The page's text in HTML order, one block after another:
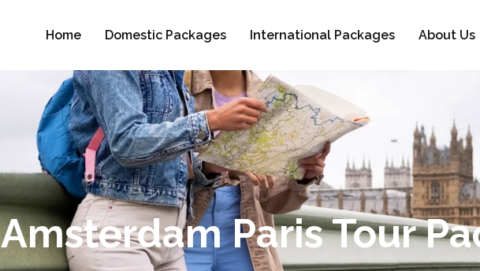
Home Domestic Packages International Packages About Us
Amsterdam Paris Tour